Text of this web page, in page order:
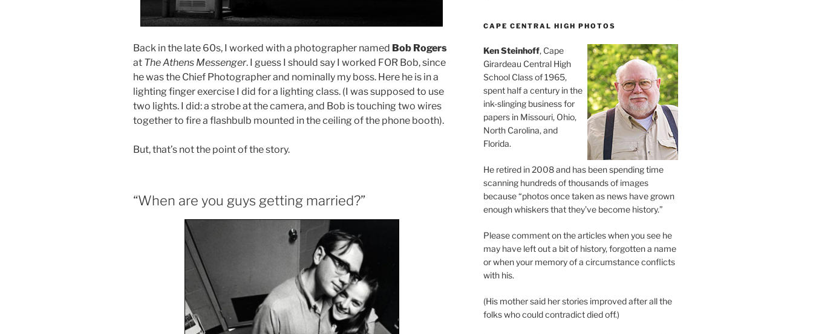
Back in the late 60s, I worked with a photographer named Bob Rogers
at The Athens Messenger. I guess I should say I worked FOR Bob, since
he was the Chief Photographer and nominally my boss. Here he is in a
lighting finger exercise I did for a lighting class. (I was supposed to use
two lights. I did: a strobe at the camera, and Bob is touching two wires
together to fire a flashbulb mounted in the ceiling of the phone booth).
But, that’s not the point of the story.
“When are you guys getting married?”
CAPE CENTRAL HIGH PHOTOS
Ken Steinhoff, Cape
Girardeau Central High
School Class of 1965,
spent half a century in the
ink-slinging business for
papers in Missouri, Ohio,
North Carolina, and
Florida.
He retired in 2008 and has been spending time
scanning hundreds of thousands of images
because “photos once taken as news have grown
enough whiskers that they’ve become history.”
Please comment on the articles when you see he
may have left out a bit of history, forgotten a name
or when your memory of a circumstance conflicts
with his.
(His mother said her stories improved after all the
folks who could contradict died off.)